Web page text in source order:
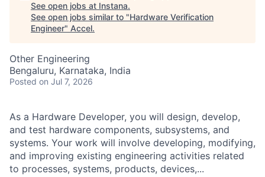
See open jobs at Instana.
See open jobs similar to "Hardware Verification
Engineer" Accel.
Other Engineering
Bengaluru, Karnataka, India
Posted on Jul 7, 2026
As a Hardware Developer, you will design, develop,
and test hardware components, subsystems, and
systems. Your work will involve developing, modifying,
and improving existing engineering activities related
to processes, systems, products, devices,...